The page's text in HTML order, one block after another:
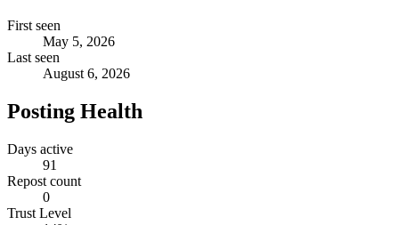
First seen
May 5, 2026
Last seen
August 6, 2026
Posting Health
Days active
91
Repost count
0
Trust Level